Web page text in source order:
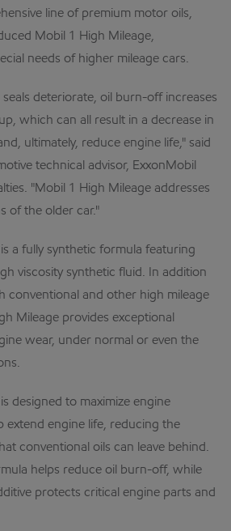
line of premium motor oils,
Mobil 1 High Mileage,
needs of higher mileage cars.
seals deteriorate, oil burn-off increases
which can all result in a decrease in
ultimately, reduce engine life," said
technical advisor, ExxonMobil
"Mobil 1 High Mileage addresses
of the older car."
a fully synthetic formula featuring
viscosity synthetic fluid. In addition
conventional and other high mileage
Mileage provides exceptional
wear, under normal or even the
designed to maximize engine
extend engine life, reducing the
conventional oils can leave behind.
helps reduce oil burn-off, while
protects critical engine parts and